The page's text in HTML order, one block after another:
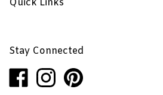
Penhaglion,
Inc.
Penhaglion,
Inc.
Penhaglion,
Inc.